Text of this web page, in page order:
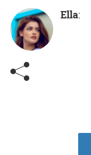
Ella: